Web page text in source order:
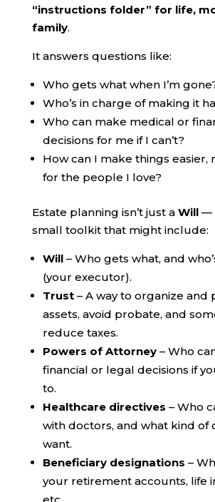
“instructions folder” for life,
family.
It answers questions like:
Who gets what when I’m
Who’s in charge of making it
Who can make medical or
decisions for me if I can’t?
How can I make things easier,
for the people I love?
Estate planning isn’t just a Will—
small toolkit that might include:
Will– Who gets what, and
(your executor).
Trust– A way to organize and
assets, avoid probate, and
reduce taxes.
Powers of Attorney– Who
financial or legal decisions if
to.
Healthcare directives – Who
with doctors, and what kind of
want.
Beneficiary designations –
your retirement accounts, life